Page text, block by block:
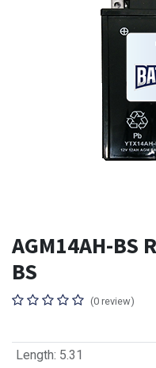
AGM14AH-BS
BS
(0 review)
Length: 5.31